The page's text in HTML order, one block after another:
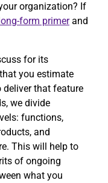
organization? If
long-form primerand
for its
you estimate
that feature
we divide
functions,
and
This will help to
of ongoing
what you